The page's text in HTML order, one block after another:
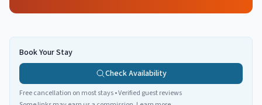
Book Your Stay
Check Availability
Free cancellation on most stays • Verified guest reviews